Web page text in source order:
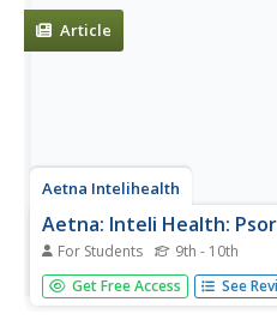
Article
Aetna Intelihealth
Aetna: Inteli Health:
For Students 9th - 10th
Thorough overview of this
Includes information on
Get Free Access See